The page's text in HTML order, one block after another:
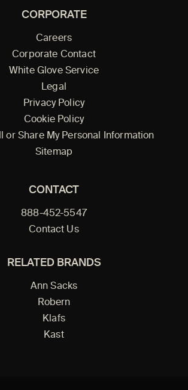
CORPORATE
Careers
Corporate Contact
White Glove Service
Legal
Privacy Policy
Cookie Policy
or Share My Personal Information
Sitemap
CONTACT
888-452-5547
Contact Us
RELATED BRANDS
Ann Sacks
Robern
Klafs
Kast